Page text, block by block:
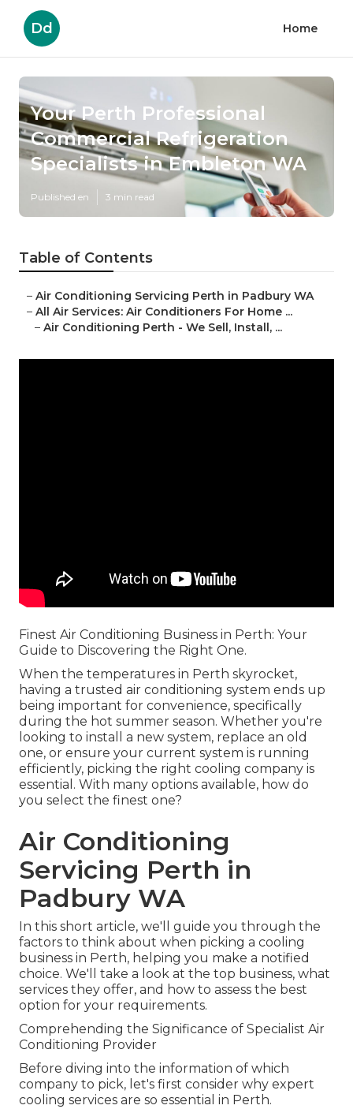
Dd Home
Your Perth Professional
Commercial Refrigeration
Specialists in Embleton WA
Published en 3 min read
Table of Contents
– Air Conditioning Servicing Perth in Padbury WA
– All Air Services: Air Conditioners For Home ...
– Air Conditioning Perth - We Sell, Install, ...
Finest Air Conditioning Business in Perth: Your
Guide to Discovering the Right One.
When the temperatures in Perth skyrocket,
having a trusted air conditioning system ends up
being important for convenience, specifically
during the hot summer season. Whether you're
looking to install a new system, replace an old
one, or ensure your current system is running
efficiently, picking the right cooling company is
essential. With many options available, how do
you select the finest one?
Air Conditioning
Servicing Perth in
Padbury WA
In this short article, we'll guide you through the
factors to think about when picking a cooling
business in Perth, helping you make a notified
choice. We'll take a look at the top business, what
services they offer, and how to assess the best
option for your requirements.
Comprehending the Significance of Specialist Air
Conditioning Provider
Before diving into the information of which
company to pick, let's first consider why expert
cooling services are so essential in Perth.